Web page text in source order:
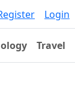
Login
Travel